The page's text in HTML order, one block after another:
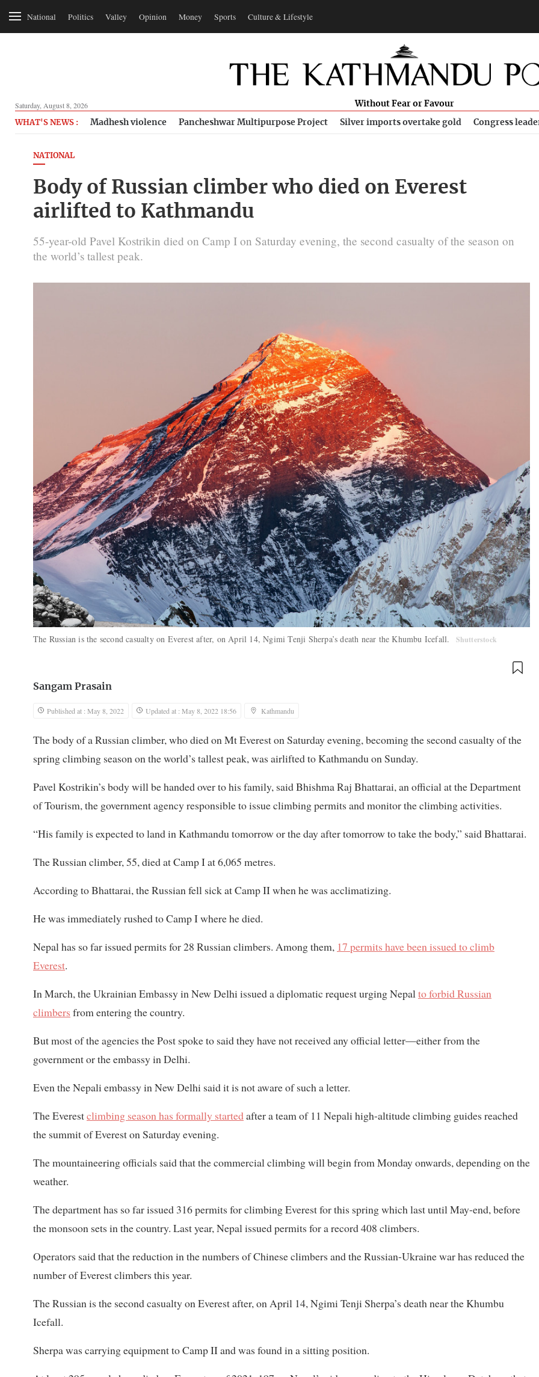
National Politics Valley Opinion Money Sports Culture & Lifestyle
Saturday, August 8, 2026 Without Fear or Favour
WHAT'S NEWS : Madhesh violence Pancheshwar Multipurpose Project Silver imports overtake gold Congress
NATIONAL
Body of Russian climber who died on Everest
airlifted to Kathmandu
55-year-old Pavel Kostrikin died on Camp I on Saturday evening, the second casualty of the season on
the world’s tallest peak.
The Russian is the second casualty on Everest after, on April 14, Ngimi Tenji Sherpa’s death near the Khumbu Icefall. Shutterstock
Sangam Prasain
Published at : May 8, 2022 Updated at : May 8, 2022 18:56 Kathmandu
The body of a Russian climber, who died on Mt Everest on Saturday evening, becoming the second casualty of the
spring climbing season on the world’s tallest peak, was airlifted to Kathmandu on Sunday.
Pavel Kostrikin’s body will be handed over to his family, said Bhishma Raj Bhattarai, an official at the Department
of Tourism, the government agency responsible to issue climbing permits and monitor the climbing activities.
“His family is expected to land in Kathmandu tomorrow or the day after tomorrow to take the body,” said Bhattarai.
The Russian climber, 55, died at Camp I at 6,065 metres.
According to Bhattarai, the Russian fell sick at Camp II when he was acclimatizing.
He was immediately rushed to Camp I where he died.
Nepal has so far issued permits for 28 Russian climbers. Among them, 17 permits have been issued to climb
Everest.
In March, the Ukrainian Embassy in New Delhi issued a diplomatic request urging Nepalto forbid Russian
climbers from entering the country.
But most of the agencies the Post spoke to said they have not received any official letter—either from the
government or the embassy in Delhi.
Even the Nepali embassy in New Delhi said it is not aware of such a letter.
The Everestclimbing season has formally startedafter a team of 11 Nepali high-altitude climbing guides reached
the summit of Everest on Saturday evening.
The mountaineering officials said that the commercial climbing will begin from Monday onwards, depending on the
weather.
The department has so far issued 316 permits for climbing Everest for this spring which last until May-end, before
the monsoon sets in the country. Last year, Nepal issued permits for a record 408 climbers.
Operators said that the reduction in the numbers of Chinese climbers and the Russian-Ukraine war has reduced the
number of Everest climbers this year.
The Russian is the second casualty on Everest after, on April 14, Ngimi Tenji Sherpa’s death near the Khumbu
Icefall.
Sherpa was carrying equipment to Camp II and was found in a sitting position.